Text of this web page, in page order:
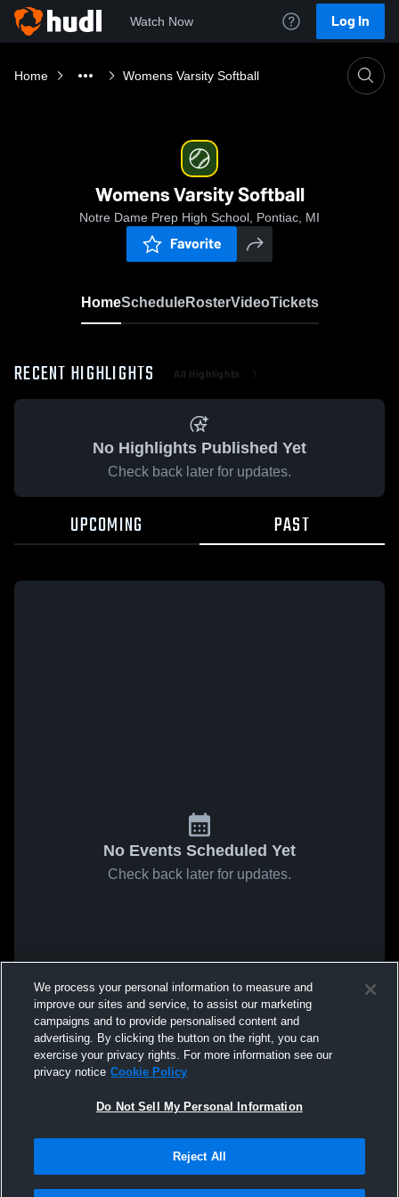
Watch Now Log In
Home Womens Varsity Softball
Womens Varsity Softball
Notre Dame Prep High School, Pontiac, MI
Favorite
HomeScheduleRosterVideoTickets
RECENT HIGHLIGHTS All Highlights
No Highlights Published Yet
Check back later for updates.
UPCOMING PAST
No Events Scheduled Yet
Check back later for updates.
We process your personal information to measure and
improve our sites and service, to assist our marketing
campaigns and to provide personalised content and
advertising. By clicking the button on the right, you can
exercise your privacy rights. For more information see our
privacy notice Cookie Policy
Do Not Sell My Personal Information
Reject All